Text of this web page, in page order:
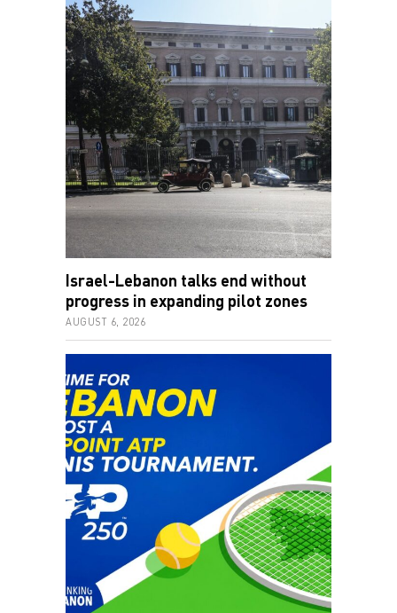
Israel-Lebanon talks end without
progress in expanding pilot zones
AUGUST 6, 2026